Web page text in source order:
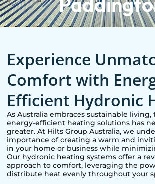
Experience
Comfort with
Efficient Hydronic
As Australia embraces sustainable
energy-efficient heating solutions has
greater. At Hilts Group Australia, we
importance of creating a warm and
in your home or business while
Our hydronic heating systems offer a
approach to comfort, leveraging the
distribute heat evenly throughout your